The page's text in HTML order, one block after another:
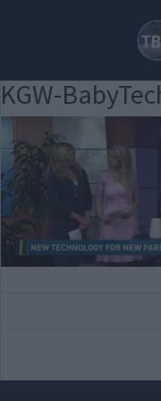
KGW-